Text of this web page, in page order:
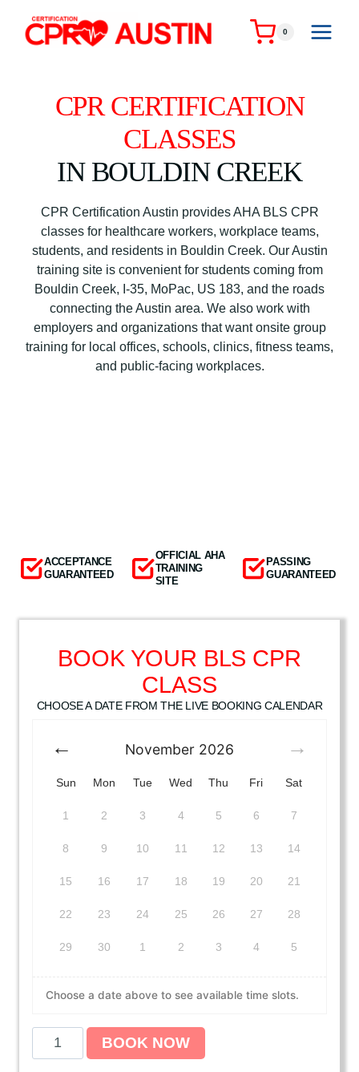
content
0
CPR CERTIFICATION
CLASSES
IN BOULDIN CREEK
CPR Certification Austin provides AHA BLS CPR
classes for healthcare workers, workplace teams,
students, and residents in Bouldin Creek. Our Austin
training site is convenient for students coming from
Bouldin Creek, I-35, MoPac, US 183, and the roads
connecting the Austin area. We also work with
employers and organizations that want onsite group
training for local offices, schools, clinics, fitness teams,
and public-facing workplaces.
ACCEPTANCE
GUARANTEED
OFFICIAL AHA
TRAINING
SITE
PASSING
GUARANTEED
BOOK YOUR BLS CPR
CLASS
CHOOSE A DATE FROM THE LIVE BOOKING CALENDAR
November 2026
Sun Mon Tue Wed Thu Fri Sat
1 2 3 4 5 6 7
8 9 10 11 12 13 14
15 16 17 18 19 20 21
22 23 24 25 26 27 28
29 30 1 2 3 4 5
Choose a date above to see available time slots.
m
BOOK NOW